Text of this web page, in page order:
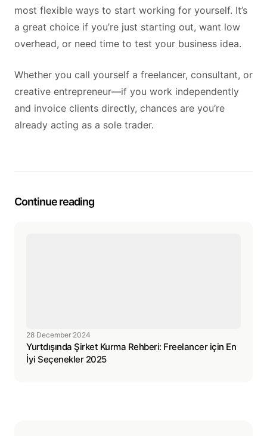
most flexible ways to start working for yourself. It’s
a great choice if you’re just starting out, want low
overhead, or need time to test your business idea.
Whether you call yourself a freelancer, consultant, or
creative entrepreneur—if you work independently
and invoice clients directly, chances are you’re
already acting as a sole trader.
Continue reading
28 December 2024
Yurtdışında Şirket Kurma Rehberi: Freelancer için En
İyi Seçenekler 2025